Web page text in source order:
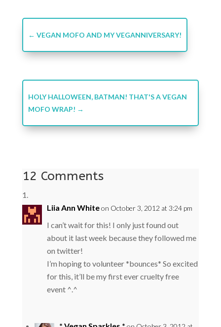
← VEGAN MOFO AND MY VEGANNIVERSARY!
HOLY HALLOWEEN, BATMAN! THAT'S A VEGAN
MOFO WRAP! →
12 Comments
Liia Ann Whiteon October 3, 2012 at 3:24 pm
I can’t wait for this! I only just found out
about it last week because they followed me
on twitter!
I’m hoping to volunteer *bounces* So excited
for this, it’ll be my first ever cruelty free
event ^.^